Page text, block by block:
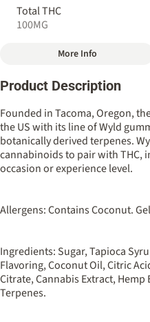
Total THC
100MG
Total size
100MG
Strain
#Hybrid
10
More Info
Product Description
Founded in Tacoma, Oregon,
the US with its line of Wyld
botanically derived terpenes.
cannabinoids to pair with THC,
occasion or experience level.
Allergens: Contains Coconut.
Ingredients: Sugar, Tapioca
Flavoring, Coconut Oil, Citric
Citrate, Cannabis Extract,
Terpenes.